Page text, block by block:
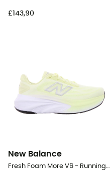
£143,90
New Balance
Fresh Foam More V6 - Running shoes - Women's